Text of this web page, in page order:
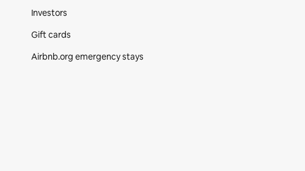
Investors
Gift cards
Airbnb.org emergency stays